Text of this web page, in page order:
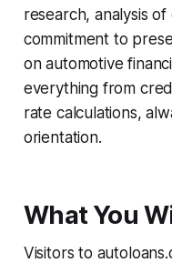
research, analysis
commitment to
on automotive
everything from
rate calculations,
orientation.
What You
Visitors to